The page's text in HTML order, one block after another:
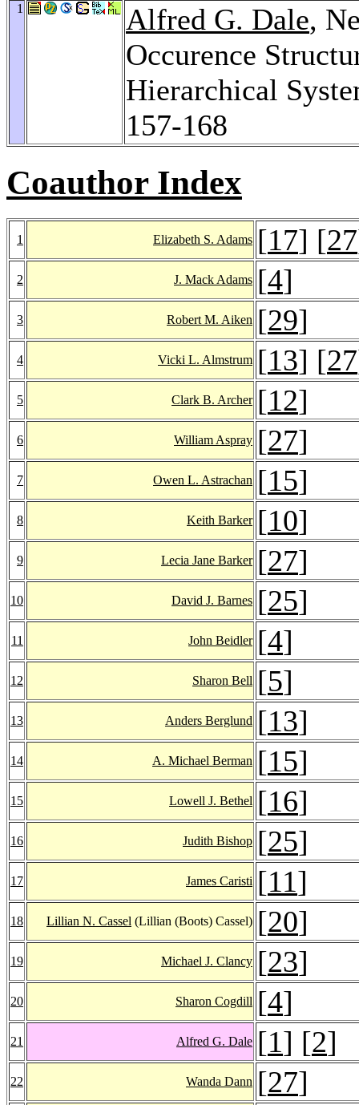
1 Alfred G. Dale,
Occurence
Hierarchical
157-168
Coauthor Index
1 Elizabeth S. Adams [17] [27
2 J. Mack Adams [4]
3 Robert M. Aiken [29]
4 Vicki L. Almstrum [13] [27
5 Clark B. Archer [12]
6 William Aspray [27]
7 Owen L. Astrachan [15]
8 Keith Barker [10]
9 Lecia Jane Barker [27]
10 David J. Barnes [25]
11 John Beidler [4]
12 Sharon Bell [5]
13 Anders Berglund [13]
14 A. Michael Berman [15]
15 Lowell J. Bethel [16]
16 Judith Bishop [25]
17 James Caristi [11]
18 Lillian N. Cassel (Lillian (Boots) Cassel) [20]
19 Michael J. Clancy [23]
20 Sharon Cogdill [4]
21 Alfred G. Dale [1] [2]
22 Wanda Dann [27]